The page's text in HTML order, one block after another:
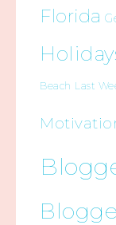
Florida
Beach Last